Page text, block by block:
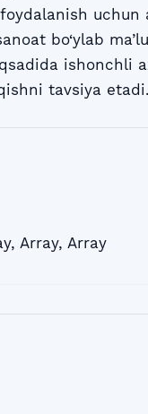
bo‘ylab
ishonchli
tavsiya etadi.
, Array, Array